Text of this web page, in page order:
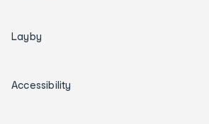
Layby
Accessibility